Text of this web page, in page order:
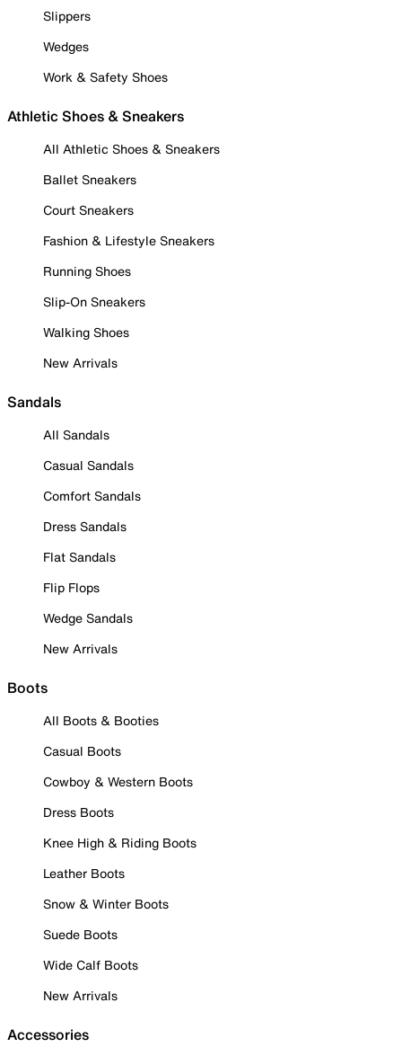
Slippers
Wedges
Work & Safety Shoes
Athletic Shoes & Sneakers
All Athletic Shoes & Sneakers
Ballet Sneakers
Court Sneakers
Fashion & Lifestyle Sneakers
Running Shoes
Slip-On Sneakers
Walking Shoes
New Arrivals
Sandals
All Sandals
Casual Sandals
Comfort Sandals
Dress Sandals
Flat Sandals
Flip Flops
Wedge Sandals
New Arrivals
Boots
All Boots & Booties
Casual Boots
Cowboy & Western Boots
Dress Boots
Knee High & Riding Boots
Leather Boots
Snow & Winter Boots
Suede Boots
Wide Calf Boots
New Arrivals
Accessories